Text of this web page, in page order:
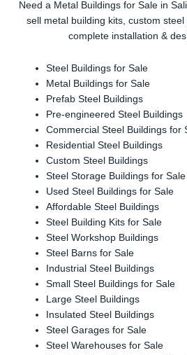
Need a Metal Buildings for Sale in
sell metal building kits, custom
complete installation &
Steel Buildings for Sale
Metal Buildings for Sale
Prefab Steel Buildings
Pre-engineered Steel Buildings
Commercial Steel Buildings for
Residential Steel Buildings
Custom Steel Buildings
Steel Storage Buildings for Sale
Used Steel Buildings for Sale
Affordable Steel Buildings
Steel Building Kits for Sale
Steel Workshop Buildings
Steel Barns for Sale
Industrial Steel Buildings
Small Steel Buildings for Sale
Large Steel Buildings
Insulated Steel Buildings
Steel Garages for Sale
Steel Warehouses for Sale